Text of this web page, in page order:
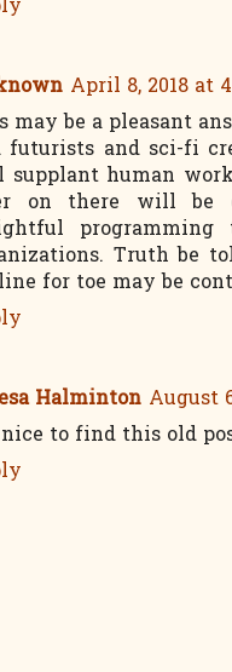
April 8, 2018 at
may be a pleasant
futurists and sci-fi
human
on there will be
Truth be
for toe may be
Halminton August
to find this old